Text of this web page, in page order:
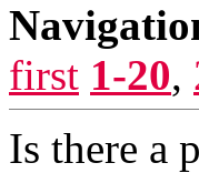
first 1-20,
Is there a